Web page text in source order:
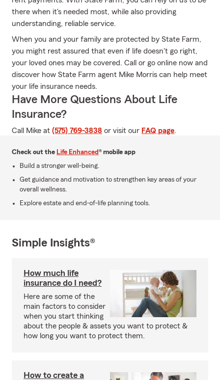
there when it's needed most, while also providing
understanding, reliable service.
When you and your family are protected by State Farm,
you might rest assured that even if life doesn't go right,
your loved ones may be covered. Call or go online now and
discover how State Farm agent Mike Morris can help meet
your life insurance needs.
Have More Questions About Life
Insurance?
Call Mike at (575) 769-3838 or visit our FAQ page.
Check out the Life Enhanced® mobile app
Build a stronger well-being.
Get guidance and motivation to strengthen key areas of your
overall wellness.
Explore estate and end-of-life planning tools.
Simple Insights®
How much life
insurance do I need?
Here are some of the
main factors to consider
when you start thinking
about the people & assets you want to protect &
how long you want to protect them.
How to create a